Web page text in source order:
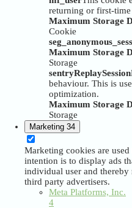
returning or first-
Maximum Storage
Cookie
Maximum Storage
Storage
sentryReplaySession
behaviour. This is
optimization.
Maximum Storage
Storage
Marketing 34
Marketing cookies are
intention is to display ads
individual user and
third party advertisers.
Meta Platforms, Inc.
4